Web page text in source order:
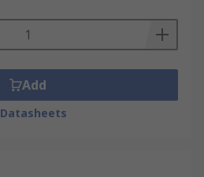
Add
Datasheets